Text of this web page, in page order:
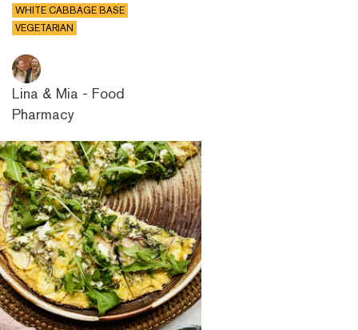
WHITE CABBAGE BASE
VEGETARIAN
Lina & Mia - Food
Pharmacy